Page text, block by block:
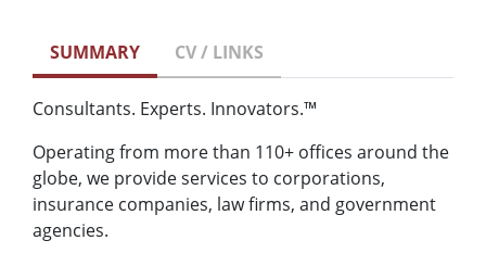
SUMMARY CV / LINKS
Consultants. Experts. Innovators.™
Operating from more than 110+ offices around the
globe, we provide services to corporations,
insurance companies, law firms, and government
agencies.